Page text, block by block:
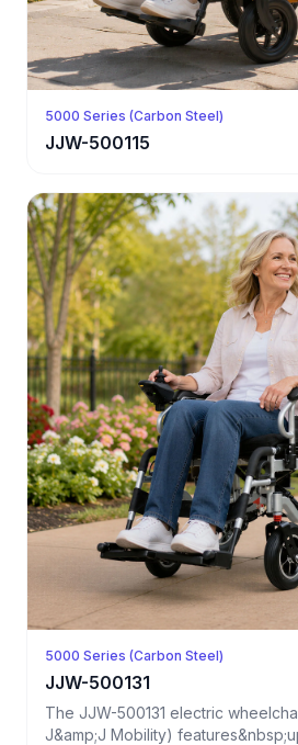
5000 Series (Carbon Steel)
JJW-500115
5000 Series (Carbon Steel)
JJW-500131
The JJW-500131 electric
J&amp;J Mobility)